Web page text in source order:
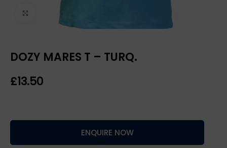
DOZY MARES T – TURQ.
£
ENQUIRE NOW